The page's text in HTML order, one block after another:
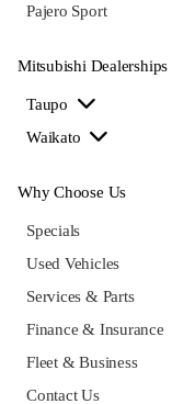
Pajero Sport
Mitsubishi Dealerships
Taupo
Waikato
Why Choose Us
Specials
Used Vehicles
Services & Parts
Finance & Insurance
Fleet & Business
Contact Us